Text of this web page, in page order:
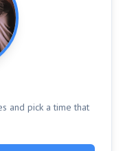
and pick a time that